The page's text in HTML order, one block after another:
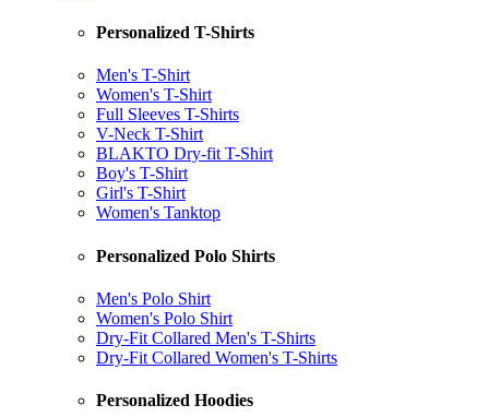
Personalized T-Shirts
Men's T-Shirt
Women's T-Shirt
Full Sleeves T-Shirts
V-Neck T-Shirt
BLAKTO Dry-fit T-Shirt
Boy's T-Shirt
Girl's T-Shirt
Women's Tanktop
Personalized Polo Shirts
Men's Polo Shirt
Women's Polo Shirt
Dry-Fit Collared Men's T-Shirts
Dry-Fit Collared Women's T-Shirts
Personalized Hoodies